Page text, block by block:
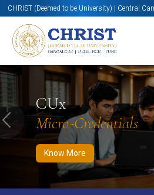
CHRIST (Deemed to be University) | Central
CUx
Micro-Credentials
Know More
Know More Apply Now
Previous